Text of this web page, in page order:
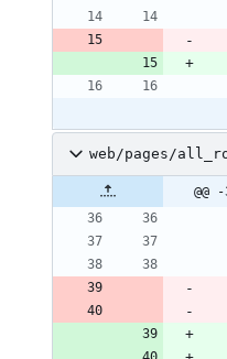
web/pages/